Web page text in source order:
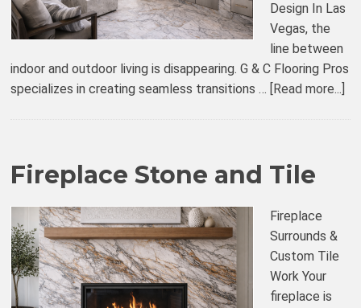
Design In Las
Vegas, the
line between
indoor and outdoor living is disappearing. G & C Flooring Pros
specializes in creating seamless transitions … [Read more...]
Fireplace Stone and Tile
Fireplace
Surrounds &
Custom Tile
Work Your
fireplace is